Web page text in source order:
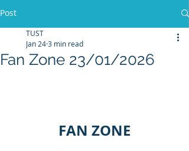
Post
Fan Zone 23/01/2026
TUST
Jan 243 min read
FAN ZONE